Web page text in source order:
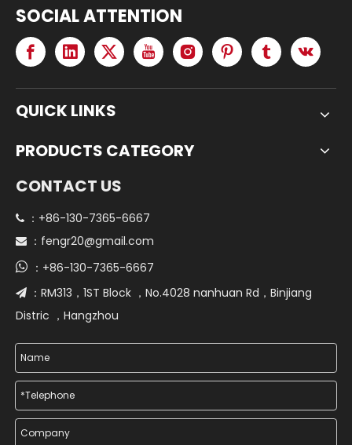
SOCIAL ATTENTION
QUICK LINKS
PRODUCTS CATEGORY
CONTACT US
 ： +86-130-7365-6667
 ： fengr20@gmail.com
 ： +86-130-7365-6667
 ： RM313，1ST Block ，No.4028 nanhuan Rd，Binjiang
Distric ，Hangzhou